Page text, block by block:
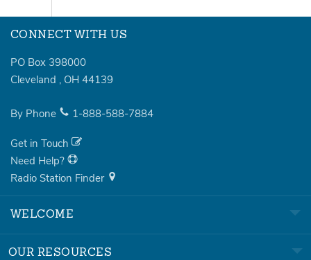
CONNECT WITH US
PO Box 398000
Cleveland , OH 44139
By Phone 1-888-588-7884
Get in Touch
Need Help?
Radio Station Finder
WELCOME
OUR RESOURCES